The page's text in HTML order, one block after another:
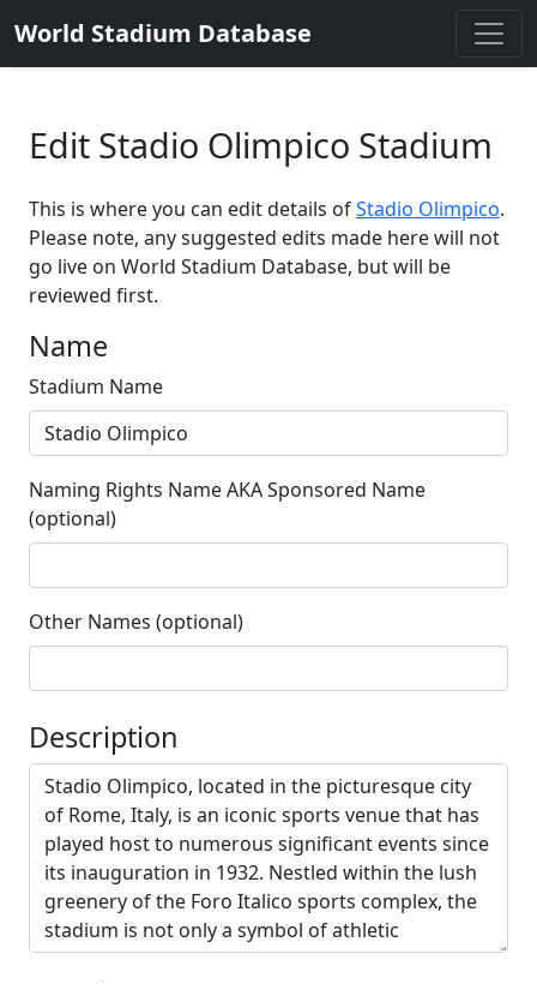
World Stadium Database
Edit Stadio Olimpico Stadium
This is where you can edit details ofStadio Olimpico.
Please note, any suggested edits made here will not
go live on World Stadium Database, but will be
reviewed first.
Name
Stadium Name
Naming Rights Name AKA Sponsored Name
(optional)
Other Names (optional)
Description